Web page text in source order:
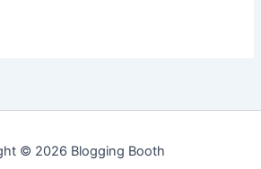
© 2026 Blogging Booth